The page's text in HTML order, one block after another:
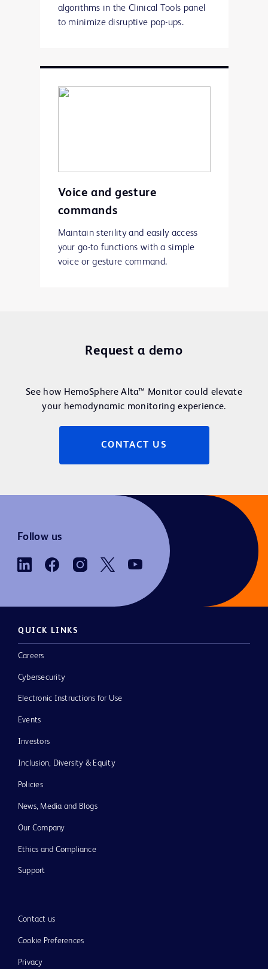
algorithms in the Clinical Tools panel
to minimize disruptive pop-ups.
Voice and gesture
commands
Maintain sterility and easily access
your go-to functions with a simple
voice or gesture command.
Request a demo
See how HemoSphere Alta™ Monitor could elevate
your hemodynamic monitoring experience.
CONTACT US
Follow us
QUICK LINKS
Careers
Cybersecurity
Electronic Instructions for Use
Events
Investors
Inclusion, Diversity & Equity
Policies
News, Media and Blogs
Our Company
Ethics and Compliance
Support
Contact us
Cookie Preferences
Privacy